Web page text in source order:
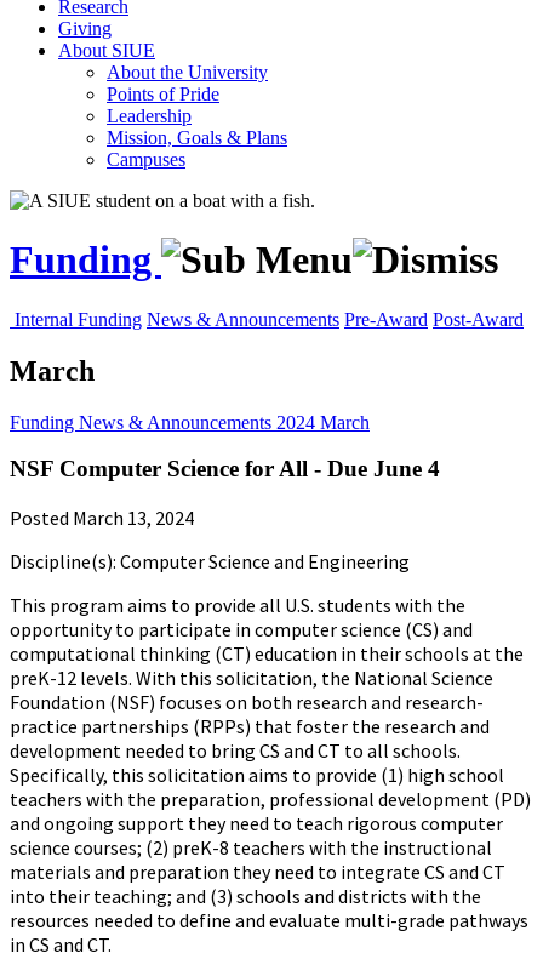
Research
Giving
About SIUE
About the University
Points of Pride
Leadership
Mission, Goals & Plans
Campuses
Funding
Internal Funding News & Announcements Pre-Award Post-Award
March
Funding News & Announcements 2024 March
NSF Computer Science for All - Due June 4
Posted March 13, 2024
Discipline(s): Computer Science and Engineering
This program aims to provide all U.S. students with the
opportunity to participate in computer science (CS) and
computational thinking (CT) education in their schools at the
preK-12 levels. With this solicitation, the National Science
Foundation (NSF) focuses on both research and research-
practice partnerships (RPPs) that foster the research and
development needed to bring CS and CT to all schools.
Specifically, this solicitation aims to provide (1) high school
teachers with the preparation, professional development (PD)
and ongoing support they need to teach rigorous computer
science courses; (2) preK-8 teachers with the instructional
materials and preparation they need to integrate CS and CT
into their teaching; and (3) schools and districts with the
resources needed to define and evaluate multi-grade pathways
in CS and CT.